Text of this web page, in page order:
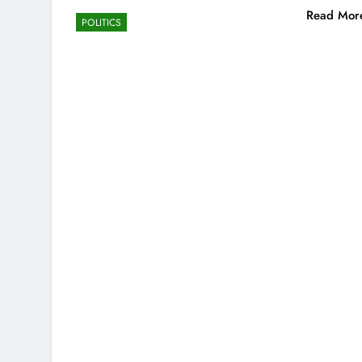
POLITICS Read